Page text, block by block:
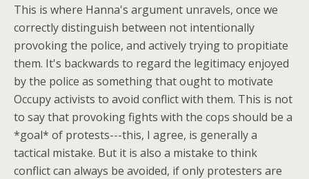
This is where Hanna's argument unravels, once we
correctly distinguish between not intentionally
provoking the police, and actively trying to propitiate
them. It's backwards to regard the legitimacy enjoyed
by the police as something that ought to motivate
Occupy activists to avoid conflict with them. This is not
to say that provoking fights with the cops should be a
*goal* of protests---this, I agree, is generally a
tactical mistake. But it is also a mistake to think
conflict can always be avoided, if only protesters are